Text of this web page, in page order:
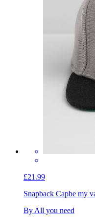
£21.99
Snapback Capbe my
By All you need